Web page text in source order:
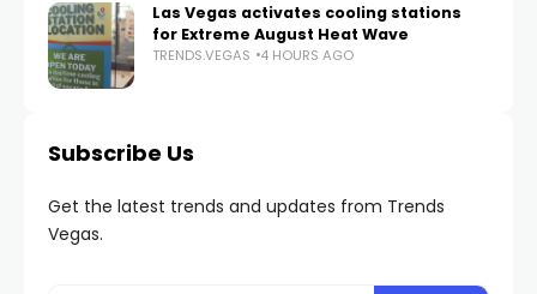
Las Vegas activates cooling stations
for Extreme August Heat Wave
TRENDS.VEGAS 4 HOURS AGO
Subscribe Us
Get the latest trends and updates from Trends
Vegas.